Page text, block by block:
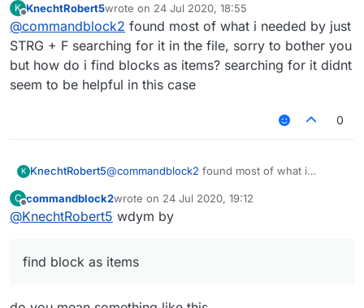
stable_22.srg
Edit if you can't find it on your computer then
download it from here
, that's where LB
downloads the file.
Here is what it looks like
FD: net/minecraft/init/Items/
FD: net/minecraft/init/Items/apple
K KnechtRobert5wrote on 24 Jul 2020, 18:55
last edited by
@commandblock2 found most of what i needed by just
STRG + F searching for it in the file, sorry to bother you
but how do i find blocks as items? searching for it didnt
seem to be helpful in this case
0
K KnechtRobert5@commandblock2 found most of what i
file, sorry to bother you but how do i find
blocks as items? searching for it didnt seem to
C
Offline
commandblock2wrote on 24 Jul 2020, 19:12
last edited by
@KnechtRobert5 wdym by
find block as items